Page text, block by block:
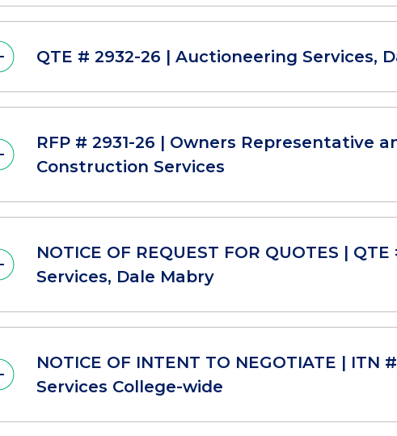
QTE # 2932-26 | Auctioneering Services,
RFP # 2931-26 | Owners Representative
Construction Services
NOTICE OF REQUEST FOR QUOTES |
Services, Dale Mabry
NOTICE OF INTENT TO NEGOTIATE |
Services College-wide